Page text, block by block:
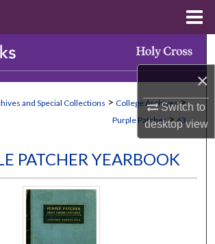
×
Switch to
desktopview
Browse Collections
About
Commons Network™
and Special Collections > College Archives >
Purple Patcher > 63
PATCHER YEARBOOK